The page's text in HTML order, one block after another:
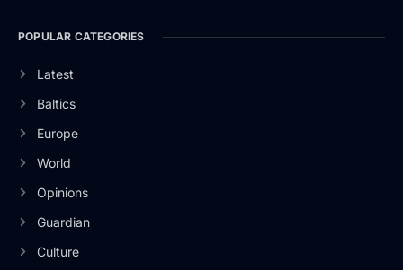
POPULAR CATEGORIES
Latest
Baltics
Europe
World
Opinions
Guardian
Culture